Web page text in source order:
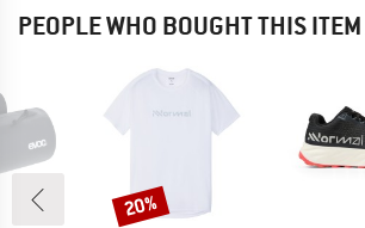
PEOPLE WHO BOUGHT THIS
Discount
20%